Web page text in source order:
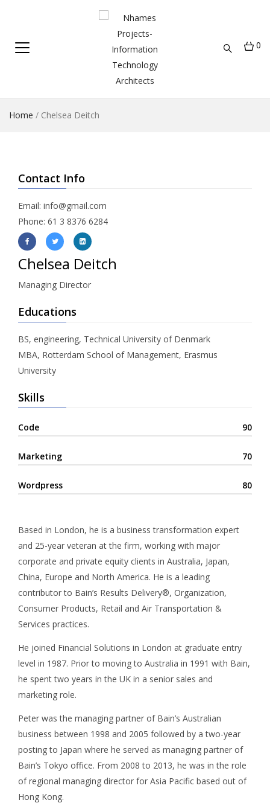
0
Home / Chelsea Deitch
Contact Info
Email: info@gmail.com
Phone: 61 3 8376 6284
Chelsea Deitch
Managing Director
Educations
BS, engineering, Technical University of Denmark
MBA, Rotterdam School of Management, Erasmus
University
Skills
Code 90
Marketing 70
Wordpress 80
Based in London, he is a business transformation expert
and 25-year veteran at the firm, working with major
corporate and private equity clients in Australia, Japan,
China, Europe and North America. He is a leading
contributor to Bain’s Results Delivery®, Organization,
Consumer Products, Retail and Air Transportation &
Services practices.
He joined Financial Solutions in London at graduate entry
level in 1987. Prior to moving to Australia in 1991 with Bain,
he spent two years in the UK in a senior sales and
marketing role.
Peter was the managing partner of Bain’s Australian
business between 1998 and 2005 followed by a two-year
posting to Japan where he served as managing partner of
Bain’s Tokyo office. From 2008 to 2013, he was in the role
of regional managing director for Asia Pacific based out of
Hong Kong.